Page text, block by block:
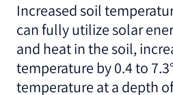
Increased soil
can fully utilize solar
and heat in the soil,
temperature by 0.4 to
temperature at a depth